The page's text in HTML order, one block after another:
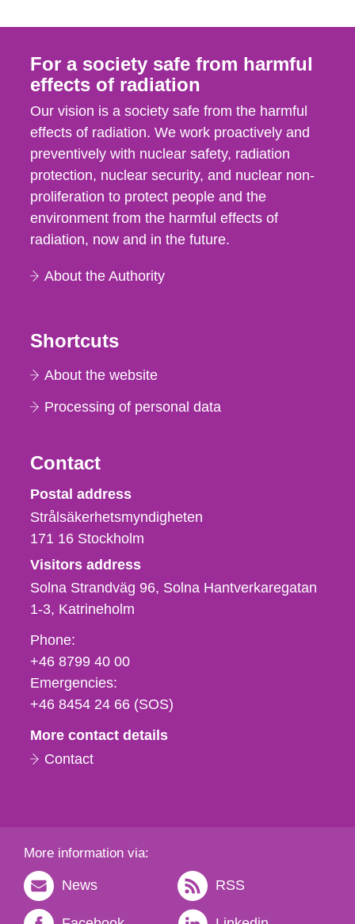
For a society safe from harmful
effects of radiation
Our vision is a society safe from the harmful
effects of radiation. We work proactively and
preventively with nuclear safety, radiation
protection, nuclear security, and nuclear non-
proliferation to protect people and the
environment from the harmful effects of
radiation, now and in the future.
About the Authority
Shortcuts
About the website
Processing of personal data
Contact
Strålsäkerhetsmyndigheten
Postal address
Strålsäkerhetsmyndigheten
171 16 Stockholm
Visitors address
Solna Strandväg 96, Solna Hantverkaregatan
1-3 Katrineholm
Phone,
fax
och
e-
Phone:
+46 8799 40 00
Emergencies:
+46 8454 24 66 (SOS)
More contact details
Contact
More information via:
News RSS